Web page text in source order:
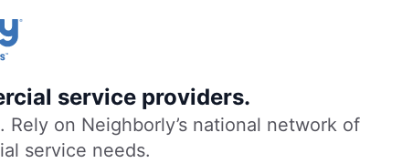
service providers.
on Neighborly’s national network of
service needs.